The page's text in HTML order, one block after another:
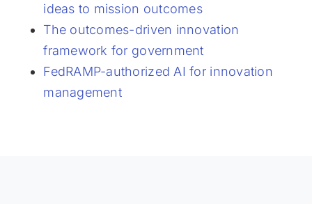
ideas to mission outcomes
The outcomes-driven innovation
framework for government
FedRAMP-authorized AI for innovation
management